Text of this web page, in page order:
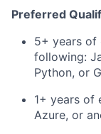
Preferred
5+ years of
following:
Python, or
1+ years of
Azure, or